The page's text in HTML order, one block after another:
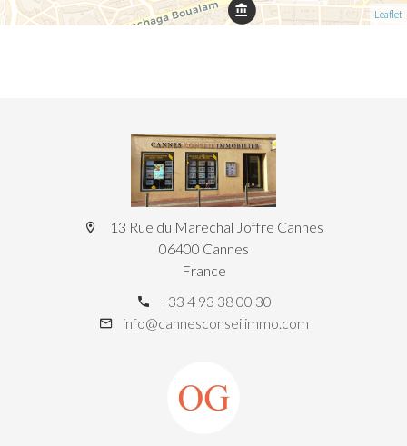
Leaflet
13 Rue du Marechal Joffre Cannes
06400 Cannes
France
+33 4 93 38 00 30
info@cannesconseilimmo.com